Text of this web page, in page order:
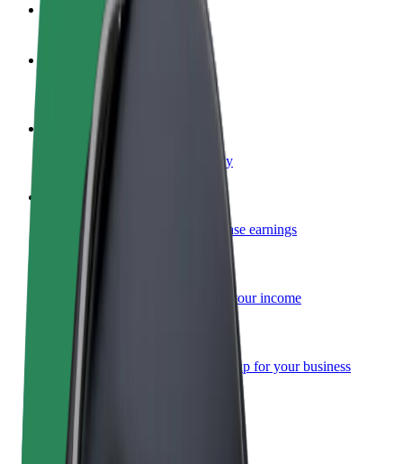
Become a driver
Make money on your terms
Become a courier
Deliver food and get paid weekly
Add a restaurant or store
Reach more customers and increase earnings
Sign up as a fleet owner
Add your fleet to Bolt and boost your income
Bolt for Business
Bolt products and services scaled-up for your business